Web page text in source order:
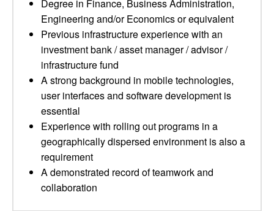
Degree in Finance, Business Administration,
Engineering and/or Economics or equivalent
Previous infrastructure experience with an
investment bank / asset manager / advisor /
infrastructure fund
A strong background in mobile technologies,
user interfaces and software development is
essential
Experience with rolling out programs in a
geographically dispersed environment is also a
requirement
A demonstrated record of teamwork and
collaboration